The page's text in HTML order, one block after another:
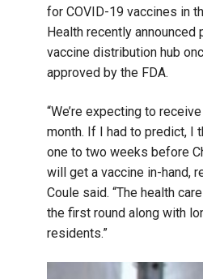
for COVID-19 vaccines in
Health recently announced
vaccine distribution hub
approved by the FDA.
“We’re expecting to
month. If I had to predict, I
one to two weeks before
will get a vaccine in-hand,
Coule said. “The health
the first round along with
residents.”